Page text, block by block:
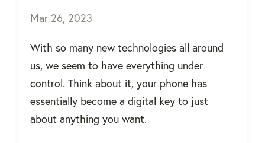
Mar 26, 2023
With so many new technologies all around
us, we seem to have everything under
control. Think about it, your phone has
essentially become a digital key to just
about anything you want.